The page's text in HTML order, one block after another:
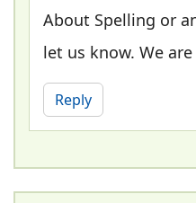
About Spelling or
let us know. We
Reply